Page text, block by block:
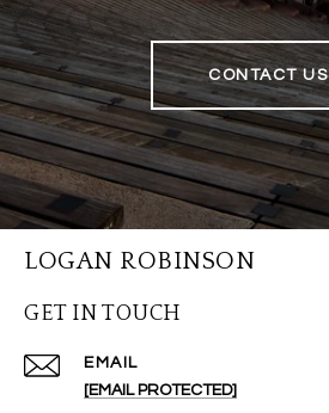
CONTACT US
LOGAN ROBINSON
GET IN TOUCH
EMAIL
[EMAIL PROTECTED]